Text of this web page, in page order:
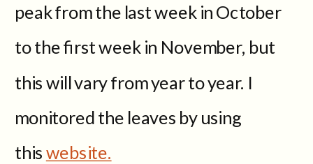
peak from the last week in October
to the first week in November, but
this will vary from year to year. I
monitored the leaves by using
thiswebsite.